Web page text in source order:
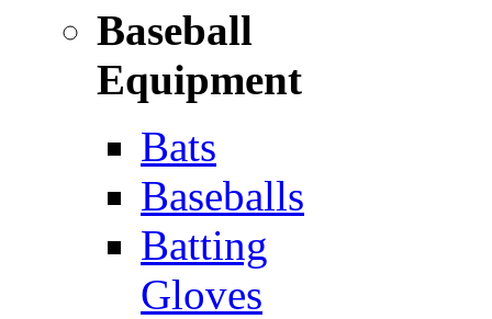
Baseball
Equipment
Bats
Baseballs
Batting
Gloves